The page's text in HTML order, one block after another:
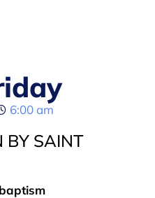
6:00 am
BY SAINT